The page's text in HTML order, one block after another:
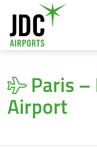
+32 69 77 92 30
Paris –
Airport